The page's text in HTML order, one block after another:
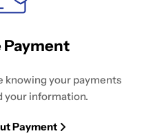
Payment
knowing your payments
your information.
Payment